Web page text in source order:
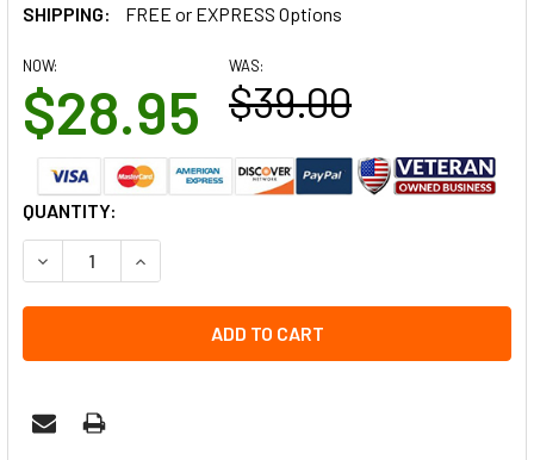
SHIPPING:
FREE or EXPRESS Options
NOW:
$28.95
WAS:
$39.00
CURRENT
STOCK:
QUANTITY:
DECREASE QUANTITY OF 626664 BOSCH DISHWASHER
INCREASE QUANTITY OF 626664 BOSCH